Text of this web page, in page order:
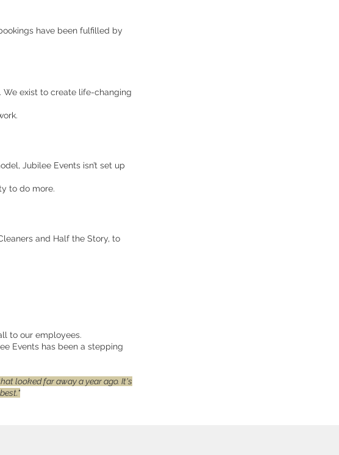
have been fulfilled by
We exist to create life-changing
Jubilee Events isn’t set up
to do more.
and Half the Story, to
to our employees.
Events has been a stepping
looked far away a year ago. It's